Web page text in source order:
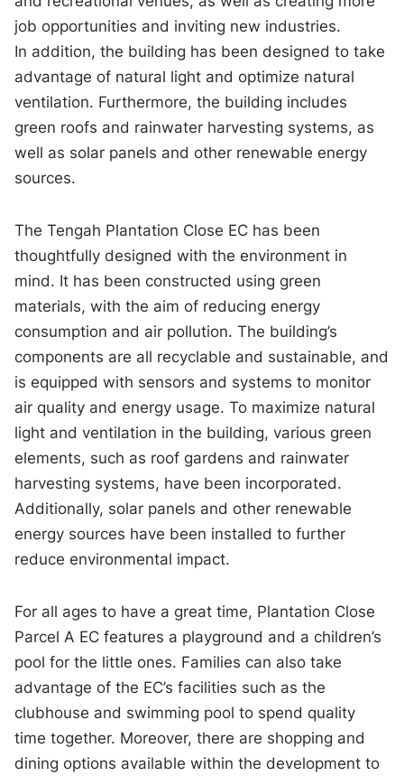
job opportunities and inviting new industries.
In addition, the building has been designed to take
advantage of natural light and optimize natural
ventilation. Furthermore, the building includes
green roofs and rainwater harvesting systems, as
well as solar panels and other renewable energy
sources.
The Tengah Plantation Close EC has been
thoughtfully designed with the environment in
mind. It has been constructed using green
materials, with the aim of reducing energy
consumption and air pollution. The building’s
components are all recyclable and sustainable, and
is equipped with sensors and systems to monitor
air quality and energy usage. To maximize natural
light and ventilation in the building, various green
elements, such as roof gardens and rainwater
harvesting systems, have been incorporated.
Additionally, solar panels and other renewable
energy sources have been installed to further
reduce environmental impact.
For all ages to have a great time, Plantation Close
Parcel A EC features a playground and a children’s
pool for the little ones. Families can also take
advantage of the EC’s facilities such as the
clubhouse and swimming pool to spend quality
time together. Moreover, there are shopping and
dining options available within the development to